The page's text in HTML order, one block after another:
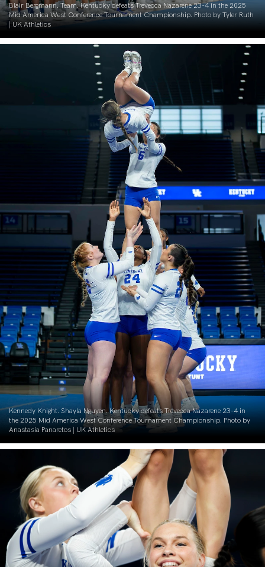
Blair Bergmann. Team. Kentucky defeats Trevecca Nazarene 23-4 in the 2025
Mid America West Conference Tournament Championship. Photo by Tyler Ruth
| UK Athletics
Kennedy Knight. Shayla Nguyen. Kentucky defeats Trevecca Nazarene 23-4 in
the 2025 Mid America West Conference Tournament Championship. Photo by
Anastasia Panaretos | UK Athletics